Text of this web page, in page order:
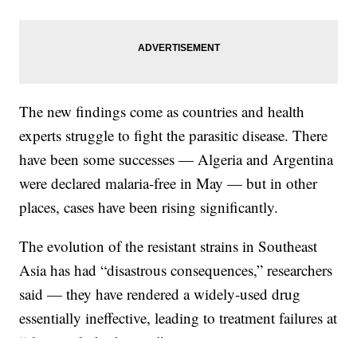
The new findings come as countries and health
experts struggle to fight the parasitic disease. There
have been some successes — Algeria and Argentina
were declared malaria-free in May — but in other
places, cases have been rising significantly.
The evolution of the resistant strains in Southeast
Asia has had “disastrous consequences,” researchers
said — they have rendered a widely-used drug
essentially ineffective, leading to treatment failures at